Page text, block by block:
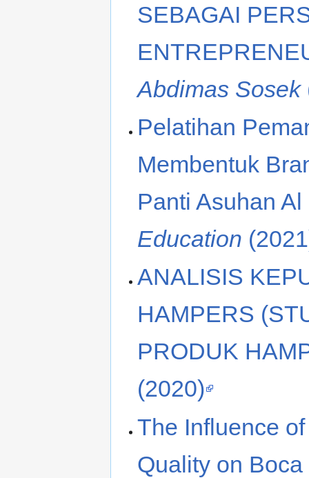
SEBAGAI
Abdimas Sosek
Pelatihan
Membentuk
Panti Asuhan
Education
ANALISIS
HAMPERS
PRODUK
(2020)
The Influence
Quality on